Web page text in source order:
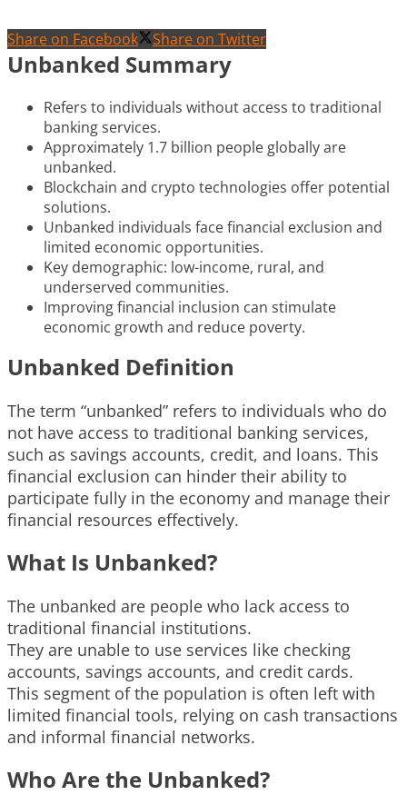
Share on Facebook Share on Twitter
Unbanked Summary
Refers to individuals without access to traditional
banking services.
Approximately 1.7 billion people globally are
unbanked.
Blockchain and crypto technologies offer potential
solutions.
Unbanked individuals face financial exclusion and
limited economic opportunities.
Key demographic: low-income, rural, and
underserved communities.
Improving financial inclusion can stimulate
economic growth and reduce poverty.
Unbanked Definition
The term “unbanked” refers to individuals who do
not have access to traditional banking services,
such as savings accounts, credit, and loans. This
financial exclusion can hinder their ability to
participate fully in the economy and manage their
financial resources effectively.
What Is Unbanked?
The unbanked are people who lack access to
traditional financial institutions.
They are unable to use services like checking
accounts, savings accounts, and credit cards.
This segment of the population is often left with
limited financial tools, relying on cash transactions
and informal financial networks.
Who Are the Unbanked?